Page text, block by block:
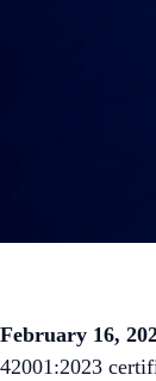
February 16,
42001:2023